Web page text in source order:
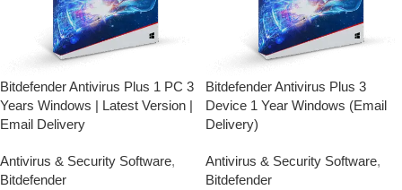
Bitdefender Antivirus Plus 1 PC 3
Years Windows | Latest Version |
Email Delivery
Antivirus & Security Software,
Bitdefender
Bitdefender Antivirus Plus 3
Device 1 Year Windows (Email
Delivery)
Antivirus & Security Software,
Bitdefender